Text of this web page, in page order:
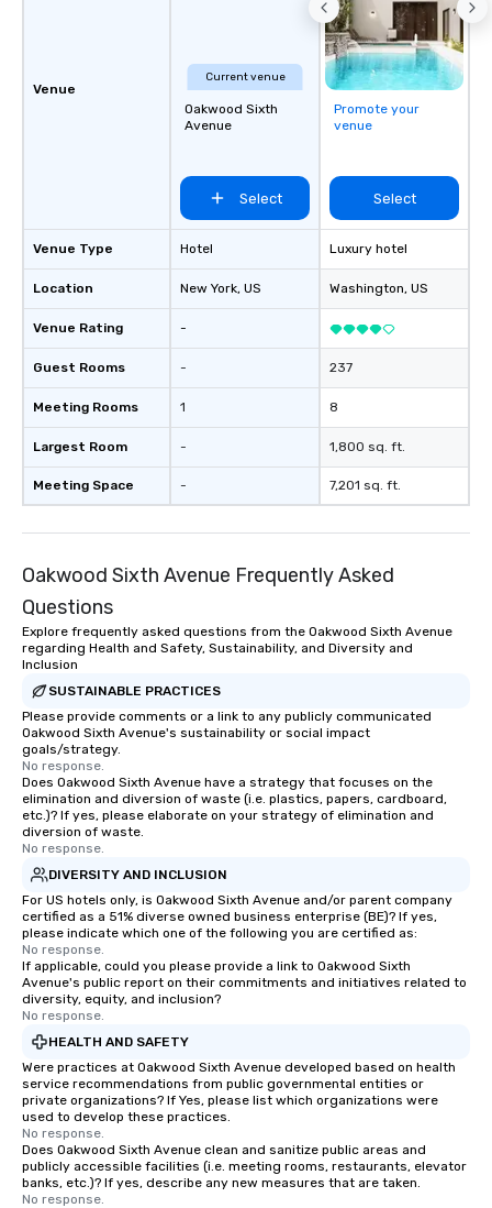
easy (and “non-
attendees to connect
especially those, for
different locations!
connections create a
collaborative
itself.
Venue
Venue Type
Location
Venue Rating
Guest Rooms
Meeting Rooms
Largest Room
Meeting Space
Current venue
Oakwood Sixth
Avenue
Select
Hotel
New York, US
-
-
1
-
-
Promote your
venue
Select
Luxury hotel
Washington, US
237
8
1,800 sq. ft.
7,201 sq. ft.
Oakwood Sixth Avenue Frequently Asked
Questions
Explore frequently asked questions from the Oakwood Sixth Avenue
regarding Health and Safety, Sustainability, and Diversity and
Inclusion
SUSTAINABLE PRACTICES
Please provide comments or a link to any publicly communicated
Oakwood Sixth Avenue's sustainability or social impact
goals/strategy.
No response.
Does Oakwood Sixth Avenue have a strategy that focuses on the
elimination and diversion of waste (i.e. plastics, papers, cardboard,
etc.)? If yes, please elaborate on your strategy of elimination and
diversion of waste.
No response.
DIVERSITY AND INCLUSION
For US hotels only, is Oakwood Sixth Avenue and/or parent company
certified as a 51% diverse owned business enterprise (BE)? If yes,
please indicate which one of the following you are certified as:
No response.
If applicable, could you please provide a link to Oakwood Sixth
Avenue's public report on their commitments and initiatives related to
diversity, equity, and inclusion?
No response.
HEALTH AND SAFETY
Were practices at Oakwood Sixth Avenue developed based on health
service recommendations from public governmental entities or
private organizations? If Yes, please list which organizations were
used to develop these practices.
No response.
Does Oakwood Sixth Avenue clean and sanitize public areas and
publicly accessible facilities (i.e. meeting rooms, restaurants, elevator
banks, etc.)? If yes, describe any new measures that are taken.
No response.